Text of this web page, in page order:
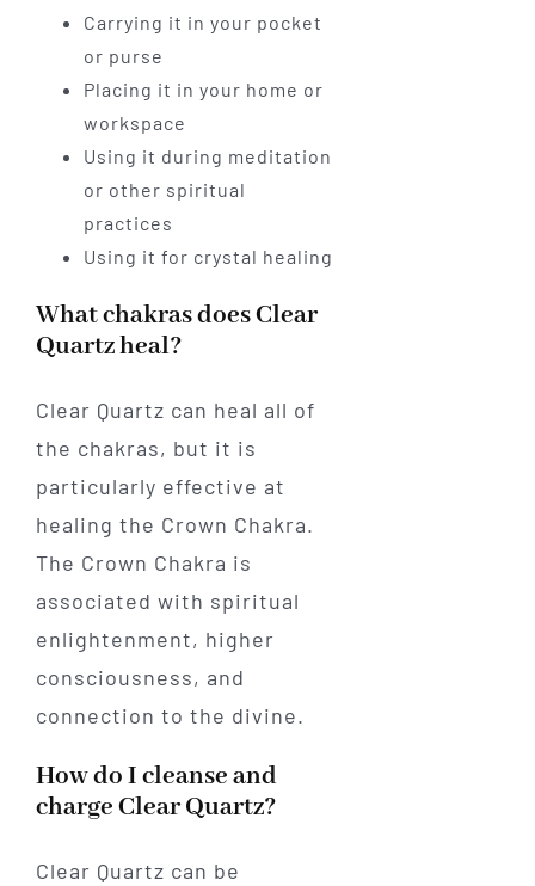
Carrying it in your pocket
or purse
Placing it in your home or
workspace
Using it during meditation
or other spiritual
practices
Using it for crystal healing
What chakras does Clear
Quartz heal?
Clear Quartz can heal all of
the chakras, but it is
particularly effective at
healing the Crown Chakra.
The Crown Chakra is
associated with spiritual
enlightenment, higher
consciousness, and
connection to the divine.
How do I cleanse and
charge Clear Quartz?
Clear Quartz can be